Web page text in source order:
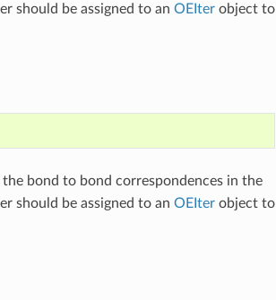
should be assigned to an OEIterobject to
bond to bond correspondences in the
should be assigned to an OEIterobject to